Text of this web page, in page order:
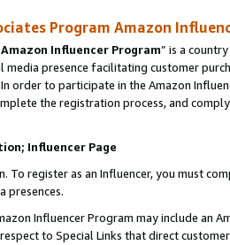
Program Amazon
Amazon Influencer Program” is a
media presence facilitating customer
order to participate in the Amazon
the registration process, and
Influencer Page
To register as an Influencer, you must
presences.
Influencer Program may include an
to Special Links that direct